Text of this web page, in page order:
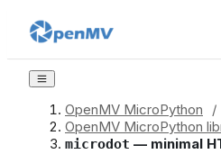
OpenMV MicroPython
/
OpenMV MicroPython
microdot — minimal